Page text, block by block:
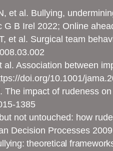
et al. Bullying,
B Irel 2022; Online
et al. Surgical team
al. Association between
doi.org/10.1001/
The impact of rudeness
1385
not untouched: how
Decision Processes
theoretical